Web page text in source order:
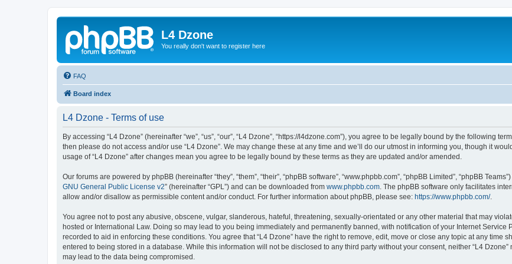
L4 Dzone
You really don't want to register here
FAQ
Board index
L4 Dzone - Terms of use
By accessing “L4 Dzone” (hereinafter “we”, “us”, “our”, “L4 Dzone”, “https://l4dzone.com”), you agree to be legally bound by the following
then please do not access and/or use “L4 Dzone”. We may change these at any time and we’ll do our utmost in informing you, though it
usage of “L4 Dzone” after changes mean you agree to be legally bound by these terms as they are updated and/or amended.
Our forums are powered by phpBB (hereinafter “they”, “them”, “their”, “phpBB software”, “www.phpbb.com”, “phpBB Limited”, “phpBB
GNU General Public License v2” (hereinafter “GPL”) and can be downloaded from www.phpbb.com . The phpBB software only facilitates
allow and/or disallow as permissible content and/or conduct. For further information about phpBB, please see: https://www.phpbb.com/.
You agree not to post any abusive, obscene, vulgar, slanderous, hateful, threatening, sexually-orientated or any other material that may
hosted or International Law. Doing so may lead to you being immediately and permanently banned, with notification of your Internet Service
recorded to aid in enforcing these conditions. You agree that “L4 Dzone” have the right to remove, edit, move or close any topic at any time
entered to being stored in a database. While this information will not be disclosed to any third party without your consent, neither “L4
may lead to the data being compromised.